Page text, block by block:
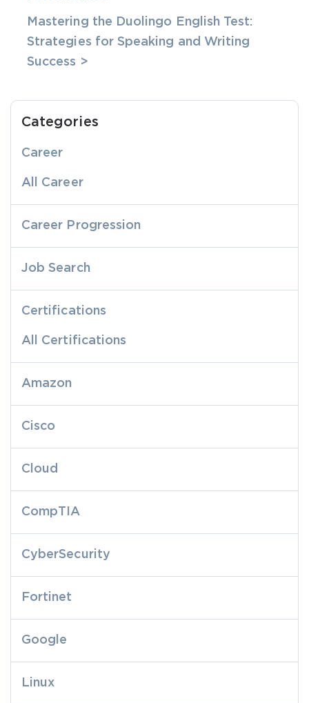
Mastering the Duolingo English Test:
Strategies for Speaking and Writing
Success >
Categories
Career
All Career
Career Progression
Job Search
Certifications
All Certifications
Amazon
Cisco
Cloud
CompTIA
CyberSecurity
Fortinet
Google
Linux